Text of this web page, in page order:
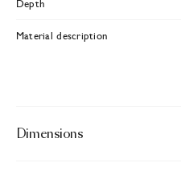
Depth
Material description
Dimensions